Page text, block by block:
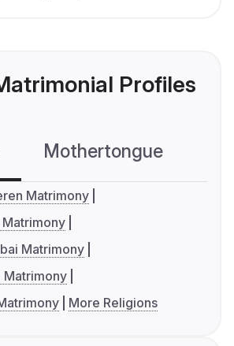
Profiles
Mothertongue
Matrimony
Matrimony
Matrimony
More Religions